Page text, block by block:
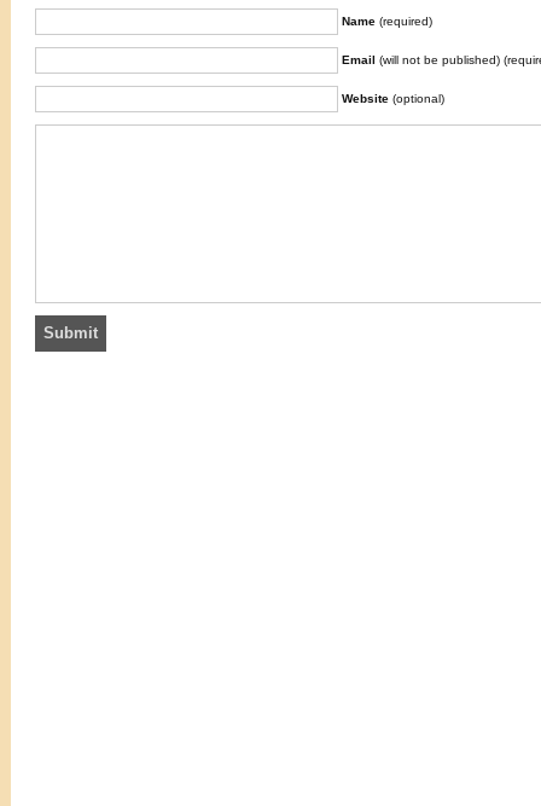
Name (required)
Email (will not be published)
Website (optional)